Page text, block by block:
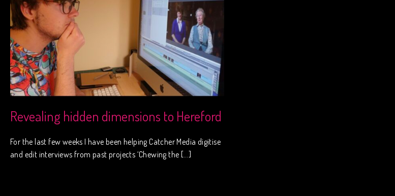
Revealing hidden dimensions to Hereford
For the last few weeks I have been helping Catcher Media digitise
and edit interviews from past projects ‘Chewing the […]